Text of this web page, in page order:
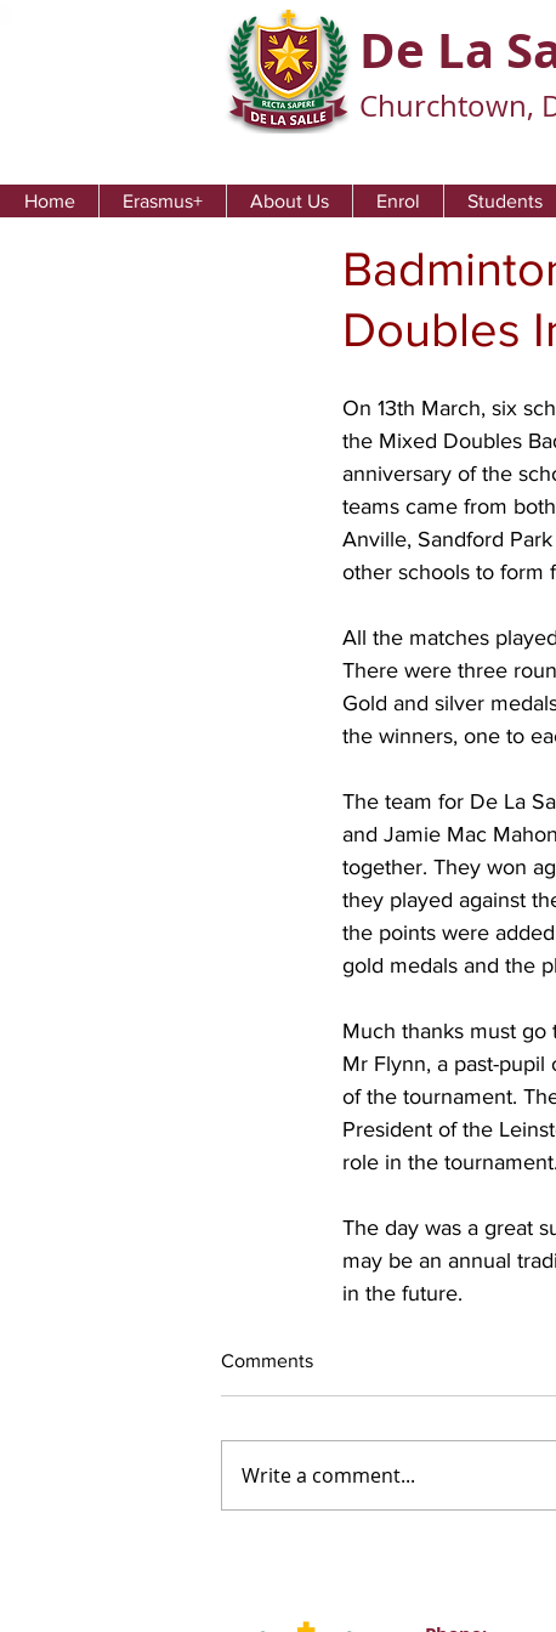
De La
Churchtown,
Home Erasmus+ About Us Enrol Students
Doubles
On 13th March, six
the Mixed Doubles
anniversary of the
teams came from
Anville, Sandford
other schools to form
All the matches
There were three
Gold and silver
the winners, one to
The team for De La
and Jamie Mac
together. They won
they played against
the points were
gold medals and the
Much thanks must go
Mr Flynn, a past-
of the tournament.
President of the
role in the tournament.
The day was a great
may be an annual
in the future.
Comments
Write a comment...